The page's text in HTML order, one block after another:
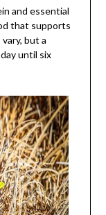
and essential
that supports
but a
until six